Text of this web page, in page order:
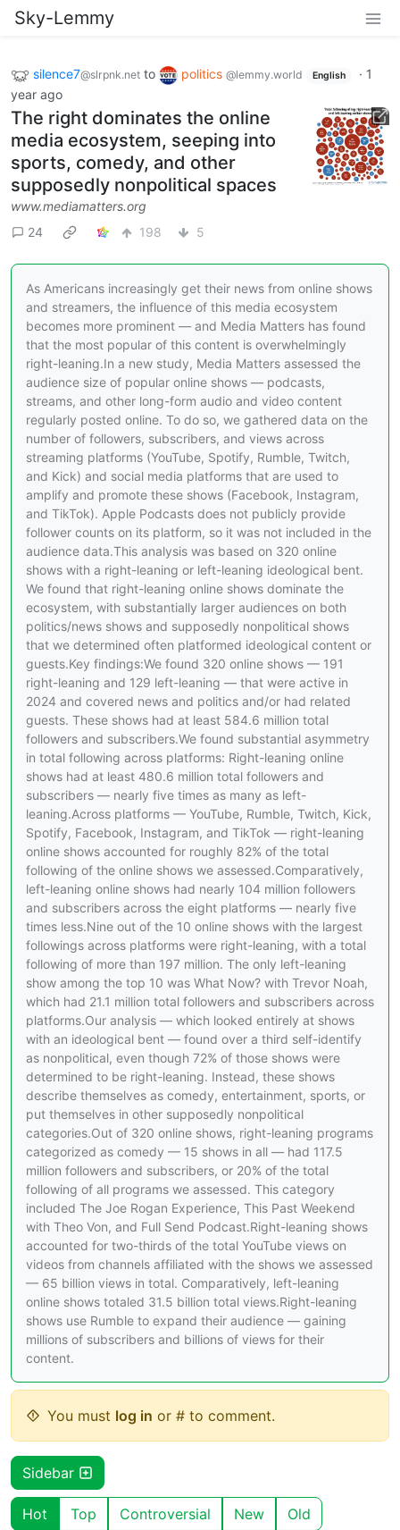
Sky-Lemmy
silence7@slrpnk.net to politics @lemmy.world English · 1
year ago
The right dominates the online
media ecosystem, seeping into
sports, comedy, and other
supposedly nonpolitical spaces
www.mediamatters.org
24
198 5
As Americans increasingly get their news from online shows
and streamers, the influence of this media ecosystem
becomes more prominent — and Media Matters has found
that the most popular of this content is overwhelmingly
right-leaning.In a new study, Media Matters assessed the
audience size of popular online shows — podcasts,
streams, and other long-form audio and video content
regularly posted online. To do so, we gathered data on the
number of followers, subscribers, and views across
streaming platforms (YouTube, Spotify, Rumble, Twitch,
and Kick) and social media platforms that are used to
amplify and promote these shows (Facebook, Instagram,
and TikTok). Apple Podcasts does not publicly provide
follower counts on its platform, so it was not included in the
audience data.This analysis was based on 320 online
shows with a right-leaning or left-leaning ideological bent.
We found that right-leaning online shows dominate the
ecosystem, with substantially larger audiences on both
politics/news shows and supposedly nonpolitical shows
that we determined often platformed ideological content or
guests.Key findings:We found 320 online shows — 191
right-leaning and 129 left-leaning — that were active in
2024 and covered news and politics and/or had related
guests. These shows had at least 584.6 million total
followers and subscribers.We found substantial asymmetry
in total following across platforms: Right-leaning online
shows had at least 480.6 million total followers and
subscribers — nearly five times as many as left-
leaning.Across platforms — YouTube, Rumble, Twitch, Kick,
Spotify, Facebook, Instagram, and TikTok — right-leaning
online shows accounted for roughly 82% of the total
following of the online shows we assessed.Comparatively,
left-leaning online shows had nearly 104 million followers
and subscribers across the eight platforms — nearly five
times less.Nine out of the 10 online shows with the largest
followings across platforms were right-leaning, with a total
following of more than 197 million. The only left-leaning
show among the top 10 was What Now? with Trevor Noah,
which had 21.1 million total followers and subscribers across
platforms.Our analysis — which looked entirely at shows
with an ideological bent — found over a third self-identify
as nonpolitical, even though 72% of those shows were
determined to be right-leaning. Instead, these shows
describe themselves as comedy, entertainment, sports, or
put themselves in other supposedly nonpolitical
categories.Out of 320 online shows, right-leaning programs
categorized as comedy — 15 shows in all — had 117.5
million followers and subscribers, or 20% of the total
following of all programs we assessed. This category
included The Joe Rogan Experience, This Past Weekend
with Theo Von, and Full Send Podcast.Right-leaning shows
accounted for two-thirds of the total YouTube views on
videos from channels affiliated with the shows we assessed
— 65 billion views in total. Comparatively, left-leaning
online shows totaled 31.5 billion total views.Right-leaning
shows use Rumble to expand their audience — gaining
millions of subscribers and billions of views for their
content.
You must log in or # to comment.
Sidebar
Hot Top Controversial New Old